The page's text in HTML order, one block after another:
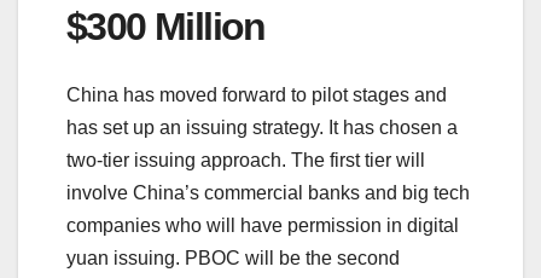
$300 Million
China has moved forward to pilot stages and
has set up an issuing strategy. It has chosen a
two-tier issuing approach. The first tier will
involve China’s commercial banks and big tech
companies who will have permission in digital
yuan issuing. PBOC will be the second